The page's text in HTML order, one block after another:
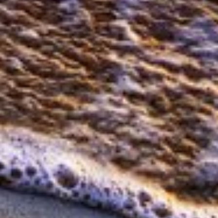
Measure advertising performance
Measure content performance
Understand audiences through statistics or
combinations of data from different sources
Develop and improve services
Use limited data to select content
IAB Special Features:
Use precise geolocation data
Identify devices based on information
actively requested
Non-IAB processing purposes:
Necessary
Performance